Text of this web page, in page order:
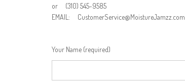
or (310) 545-9585
EMAIL: CustomerService@MoistureJamzz.com
Your Name (required)